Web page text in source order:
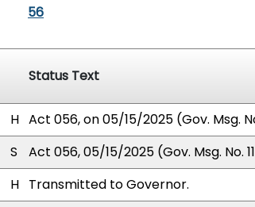
56
Status Text
H Act 056, on 05/15/2025 (Gov. Msg.
S
Act 056, 05/15/2025 (Gov. Msg. No.
H Transmitted to Governor.